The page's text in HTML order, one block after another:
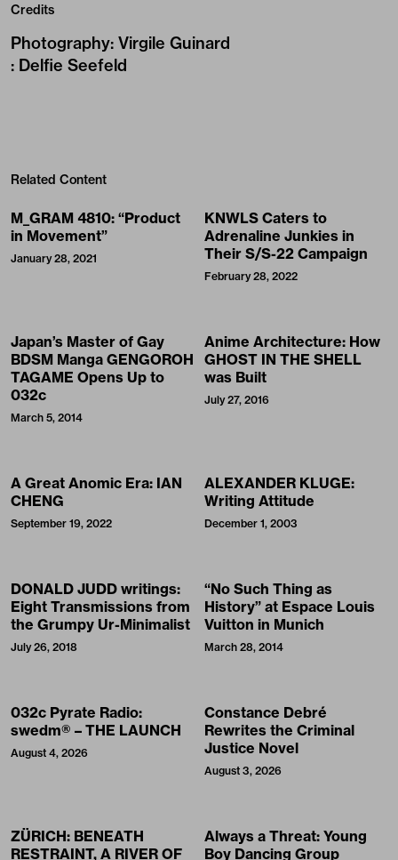
Credits
Photography: Virgile Guinard
: Delfie Seefeld
Related Content
M_GRAM 4810: “Product
in Movement”
January 28, 2021
KNWLS Caters to
Adrenaline Junkies in
Their S/S-22 Campaign
February 28, 2022
Japan’s Master of Gay
BDSM Manga GENGOROH
TAGAME Opens Up to
032c
March 5, 2014
Anime Architecture: How
GHOST IN THE SHELL
was Built
July 27, 2016
A Great Anomic Era: IAN
CHENG
September 19, 2022
ALEXANDER KLUGE:
Writing Attitude
December 1, 2003
DONALD JUDD writings:
Eight Transmissions from
the Grumpy Ur-Minimalist
July 26, 2018
“No Such Thing as
History” at Espace Louis
Vuitton in Munich
March 28, 2014
032c Pyrate Radio:
swedm® – THE LAUNCH
August 4, 2026
Constance Debré
Rewrites the Criminal
Justice Novel
August 3, 2026
ZÜRICH: BENEATH
RESTRAINT, A RIVER OF
Always a Threat: Young
Boy Dancing Group